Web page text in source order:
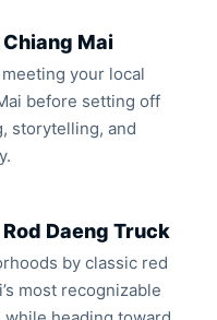
Mai
your local
before setting off
storytelling, and
Daeng Truck
by classic red
most recognizable